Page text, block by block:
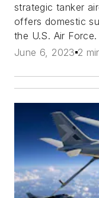
strategic tanker
offers domestic
the U.S. Air Force.
June 6, 2023 2